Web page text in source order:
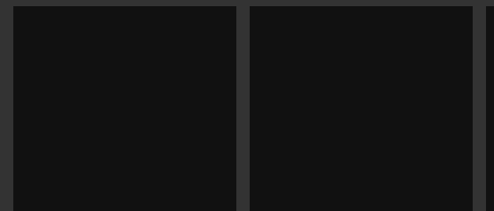
See more See more